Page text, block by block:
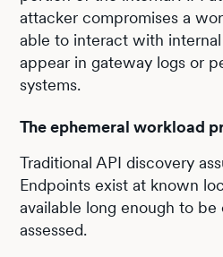
attacker compromises a
able to interact with
appear in gateway logs or
systems.
The ephemeral workload
Traditional API discovery
Endpoints exist at known
available long enough to be
assessed.